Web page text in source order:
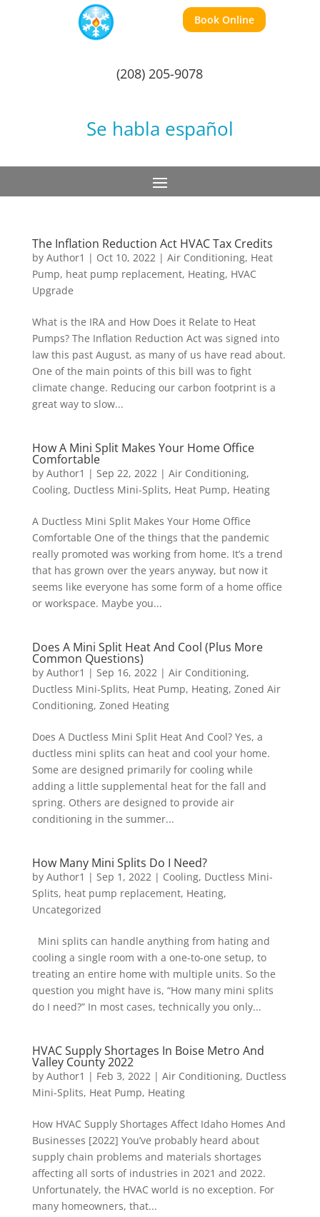
Book Online
(208) 205-9078
Se habla español
The Inflation Reduction Act HVAC Tax Credits
by Author1 | Oct 10, 2022 | Air Conditioning, Heat
Pump, heat pump replacement, Heating, HVAC
Upgrade
What is the IRA and How Does it Relate to Heat
Pumps? The Inflation Reduction Act was signed into
law this past August, as many of us have read about.
One of the main points of this bill was to fight
climate change. Reducing our carbon footprint is a
great way to slow...
How A Mini Split Makes Your Home Office
Comfortable
by Author1 | Sep 22, 2022 | Air Conditioning,
Cooling, Ductless Mini-Splits, Heat Pump, Heating
A Ductless Mini Split Makes Your Home Office
Comfortable One of the things that the pandemic
really promoted was working from home. It’s a trend
that has grown over the years anyway, but now it
seems like everyone has some form of a home office
or workspace. Maybe you...
Does A Mini Split Heat And Cool (Plus More
Common Questions)
by Author1 | Sep 16, 2022 | Air Conditioning,
Ductless Mini-Splits, Heat Pump, Heating, Zoned Air
Conditioning, Zoned Heating
Does A Ductless Mini Split Heat And Cool? Yes, a
ductless mini splits can heat and cool your home.
Some are designed primarily for cooling while
adding a little supplemental heat for the fall and
spring. Others are designed to provide air
conditioning in the summer...
How Many Mini Splits Do I Need?
by Author1 | Sep 1, 2022 | Cooling, Ductless Mini-
Splits, heat pump replacement, Heating,
Uncategorized
Mini splits can handle anything from hating and
cooling a single room with a one-to-one setup, to
treating an entire home with multiple units. So the
question you might have is, “How many mini splits
do I need?” In most cases, technically you only...
HVAC Supply Shortages In Boise Metro And
Valley County 2022
by Author1 | Feb 3, 2022 | Air Conditioning, Ductless
Mini-Splits, Heat Pump, Heating
How HVAC Supply Shortages Affect Idaho Homes And
Businesses [2022] You’ve probably heard about
supply chain problems and materials shortages
affecting all sorts of industries in 2021 and 2022.
Unfortunately, the HVAC world is no exception. For
many homeowners, that...